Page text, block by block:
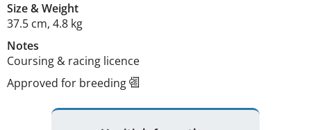
Size&Weight
37.5 cm, 4.8 kg
Notes
Coursing & racing licence
Approved for breeding